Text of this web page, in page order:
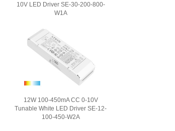
10V LED Driver SE-30-200-800-
W1A
12W 100-450mA CC 0-10V
Tunable White LED Driver SE-12-
100-450-W2A